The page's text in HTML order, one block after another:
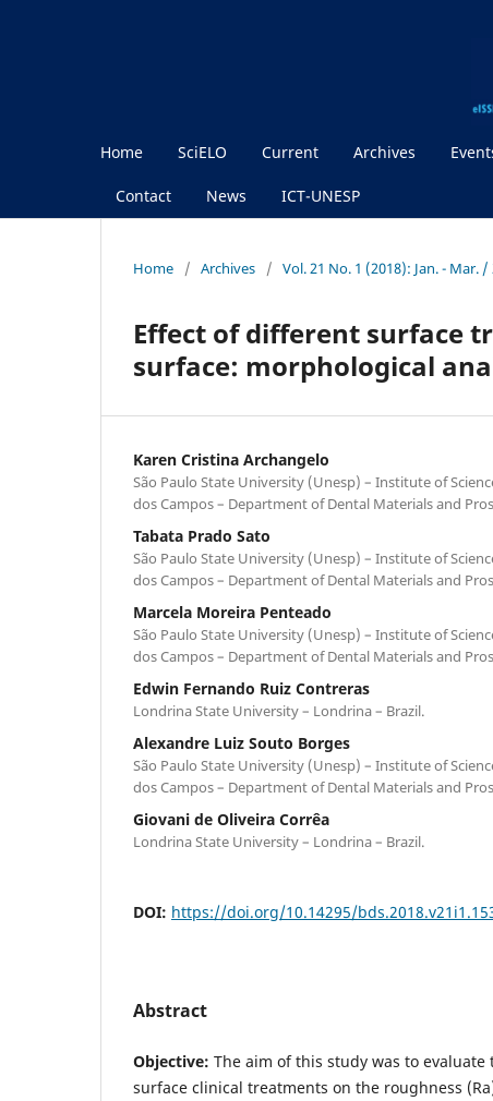
Home SciELO Current Archives
Contact News ICT-UNESP
Home / Archives / Vol. 21 No. 1 (2018): Jan. - Mar.
Effect of different surface
surface: morphological
Karen Cristina Archangelo
São Paulo State University (Unesp) – Institute of
dos Campos – Department of Dental Materials and
Tabata Prado Sato
São Paulo State University (Unesp) – Institute of
dos Campos – Department of Dental Materials and
Marcela Moreira Penteado
São Paulo State University (Unesp) – Institute of
dos Campos – Department of Dental Materials and
Edwin Fernando Ruiz Contreras
Londrina State University – Londrina – Brazil.
Alexandre Luiz Souto Borges
São Paulo State University (Unesp) – Institute of
dos Campos – Department of Dental Materials and
Giovani de Oliveira Corrêa
Londrina State University – Londrina – Brazil.
DOI: https://doi.org/10.14295/
Abstract
Objective: The aim of this study was to
surface clinical treatments on the roughness